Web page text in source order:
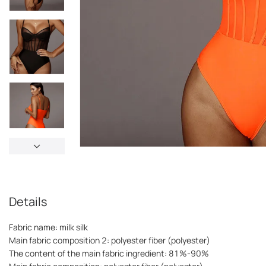
Details
Fabric name: milk silk
Main fabric composition 2: polyester fiber (polyester)
The content of the main fabric ingredient: 81%-90%